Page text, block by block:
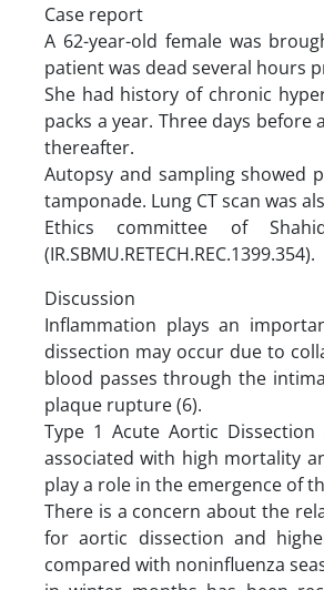
Case report
A 62-year-old female was
patient was dead several hours
She had history of chronic
packs a year. Three days
thereafter.
Autopsy and sampling showed
tamponade. Lung CT scan was
Ethics committee of
(IR.SBMU.RETECH.REC.1399.354).
Discussion
Inflammation plays an
dissection may occur due to
blood passes through the
plaque rupture (6).
Type 1 Acute Aortic
associated with high mortality
play a role in the emergence of
There is a concern about the
for aortic dissection and
compared with noninfluenza